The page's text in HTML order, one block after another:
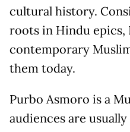
cultural history.
roots in Hindu epics,
contemporary
them today.
Purbo Asmoro is a
audiences are